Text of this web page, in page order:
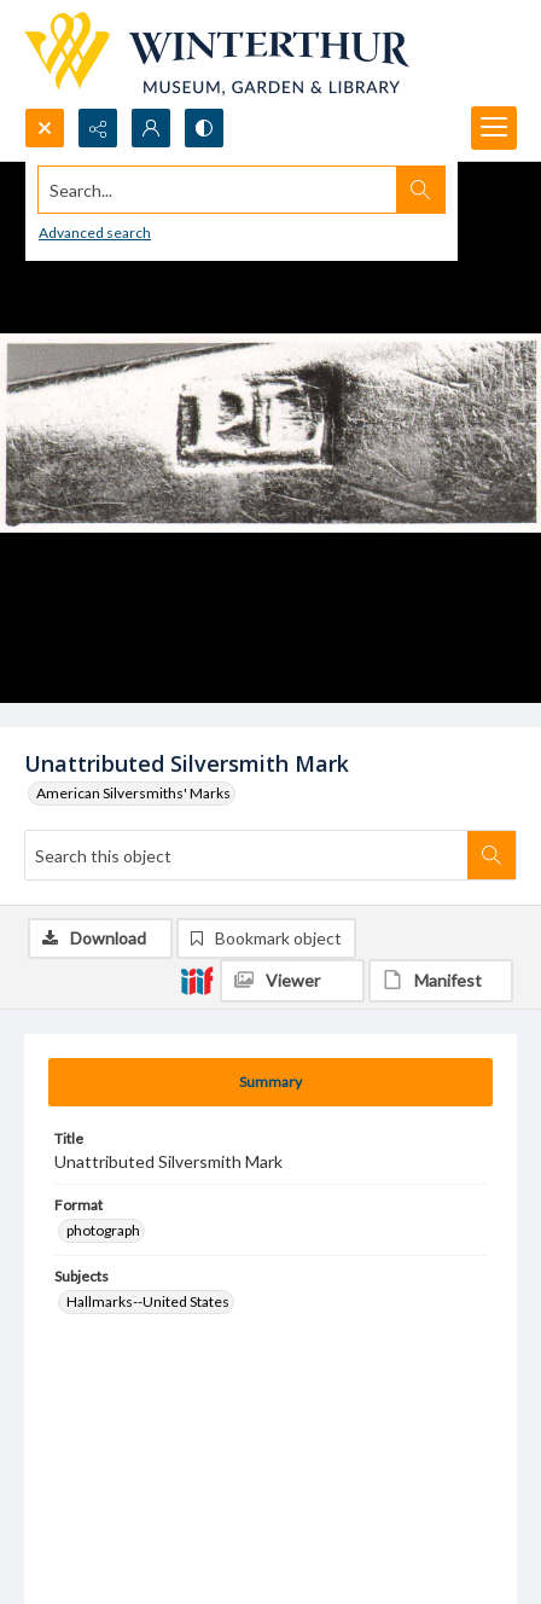
Search...
Advanced search
Unattributed Silversmith Mark
American Silversmiths' Marks
Summary
Title
Unattributed Silversmith Mark
Format
photograph
Subjects
Hallmarks--United States
Download Bookmark object
Viewer Manifest